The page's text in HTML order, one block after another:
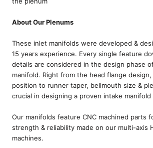
About Our Plenums
These inlet manifolds were developed &
15 years experience. Every single feature
details are considered in the design phase
manifold. Right from the head flange
position to runner taper, bellmouth size &
crucial in designing a proven intake manifold
Our manifolds feature CNC machined parts
strength & reliability made on our multi-axis
machines.